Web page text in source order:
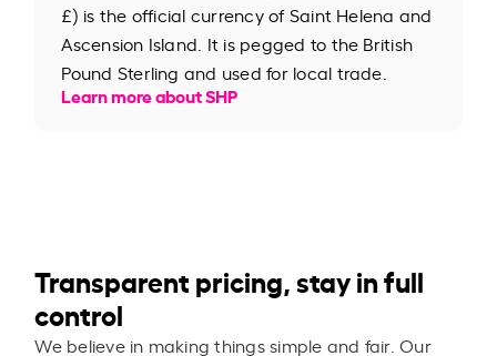
£) is the official currency of Saint Helena and
Ascension Island. It is pegged to the British
Pound Sterling and used for local trade.
Learn more about SHP
Transparent pricing, stay in full
control
We believe in making things simple and fair. Our